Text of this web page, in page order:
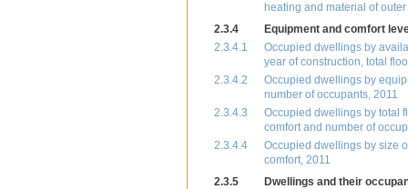
heating and material of
2.3.4
Equipment and comfort
2.3.4.1
Occupied dwellings by
year of construction, total
2.3.4.2
Occupied dwellings by
number of occupants, 2011
2.3.4.3
Occupied dwellings by total
comfort and number of
2.3.4.4
Occupied dwellings by size
comfort, 2011
2.3.5
Dwellings and their